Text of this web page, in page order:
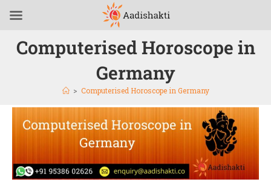
Computerised Horoscope in
Germany
> Computerised Horoscope in Germany